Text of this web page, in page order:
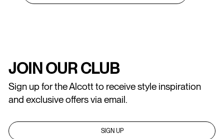
JOIN OUR CLUB
Sign up for the Alcott to receive style inspiration
and exclusive offers via email.
SIGN UP